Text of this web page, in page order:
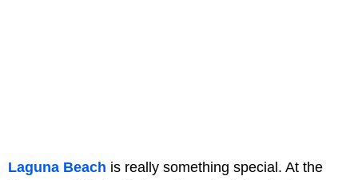
Laguna Beach is really something special. At the